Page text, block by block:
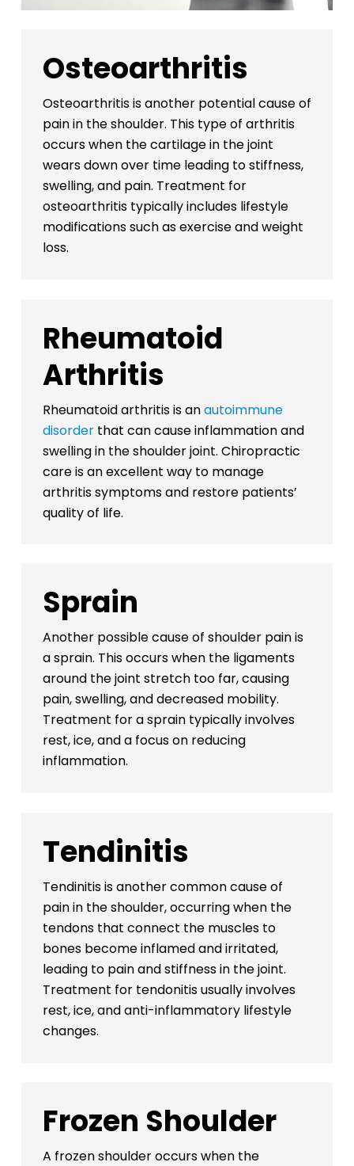
Osteoarthritis
Osteoarthritis is another potential cause of
pain in the shoulder. This type of arthritis
occurs when the cartilage in the joint
wears down over time leading to stiffness,
swelling, and pain. Treatment for
osteoarthritis typically includes lifestyle
modifications such as exercise and weight
loss.
Rheumatoid
Arthritis
Rheumatoid arthritis is anautoimmune
disorderthat can cause inflammation and
swelling in the shoulder joint. Chiropractic
care is an excellent way to manage
arthritis symptoms and restore patients’
quality of life.
Sprain
Another possible cause of shoulder pain is
a sprain. This occurs when the ligaments
around the joint stretch too far, causing
pain, swelling, and decreased mobility.
Treatment for a sprain typically involves
rest, ice, and a focus on reducing
inflammation.
Tendinitis
Tendinitis is another common cause of
pain in the shoulder, occurring when the
tendons that connect the muscles to
bones become inflamed and irritated,
leading to pain and stiffness in the joint.
Treatment for tendonitis usually involves
rest, ice, and anti-inflammatory lifestyle
changes.
Frozen Shoulder
A frozen shoulder occurs when the